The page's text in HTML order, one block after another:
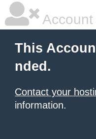
This
nded.
Contact your
information.